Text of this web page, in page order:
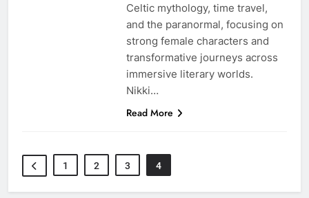
Celtic mythology, time travel,
and the paranormal, focusing on
strong female characters and
transformative journeys across
immersive literary worlds.
Nikki…
Read More
1 2 3 4